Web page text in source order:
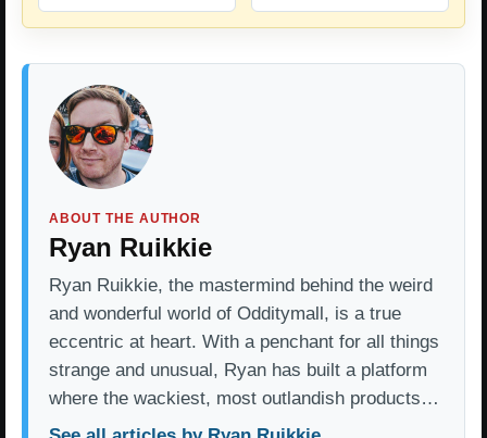
ABOUT THE AUTHOR
Ryan Ruikkie
Ryan Ruikkie, the mastermind behind the weird
and wonderful world of Odditymall, is a true
eccentric at heart. With a penchant for all things
strange and unusual, Ryan has built a platform
where the wackiest, most outlandish products…